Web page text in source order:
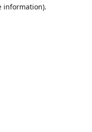
information).